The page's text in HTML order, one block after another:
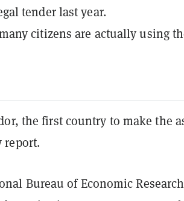
tender last year.
citizens are actually using
the first country to make the
report.
Bureau of Economic Research